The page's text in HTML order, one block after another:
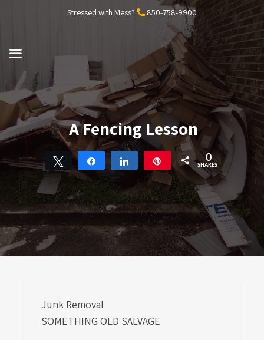
Stressed with Mess? 850-758-9900
MENU
A Fencing Lesson
Tweet Share Share 0
SHARES
Junk Removal
SOMETHING OLD SALVAGE